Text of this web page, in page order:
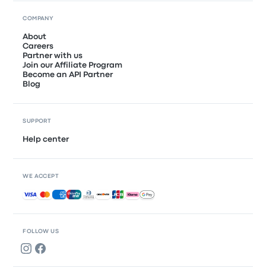
FOLLOW US
COMPANY
About
Careers
Partner with us
Join our Affiliate Program
Become an API Partner
Blog
SUPPORT
Help center
WE ACCEPT
Accepted payments